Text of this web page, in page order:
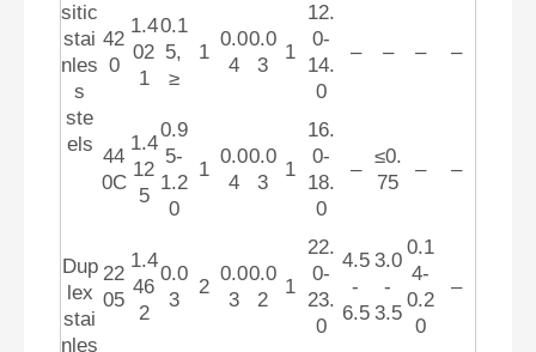
sitic
stai
nles
s
ste
els
42
0
1.4
02
1
0.1
5,
≥
1
0.0
4
0.0
3
1
12.
0-
14.
0
– – – –
44
0C
1.4
12
5
0.9
5-
1.2
0
1
0.0
4
0.0
3
1
16.
0-
18.
0
–
≤0.
75
– –
Dup
lex
stai
nles
22
05
1.4
46
2
0.0
3
2
0.0
3
0.0
2
1
22.
0-
23.
0
4.5
-
6.5
3.0
-
3.5
0.1
4-
0.2
0
–